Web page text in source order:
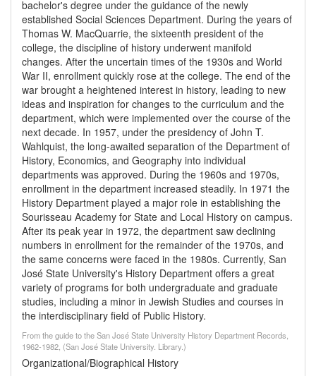
bachelor's degree under the guidance of the newly
established Social Sciences Department. During the years of
Thomas W. MacQuarrie, the sixteenth president of the
college, the discipline of history underwent manifold
changes. After the uncertain times of the 1930s and World
War II, enrollment quickly rose at the college. The end of the
war brought a heightened interest in history, leading to new
ideas and inspiration for changes to the curriculum and the
department, which were implemented over the course of the
next decade. In 1957, under the presidency of John T.
Wahlquist, the long-awaited separation of the Department of
History, Economics, and Geography into individual
departments was approved. During the 1960s and 1970s,
enrollment in the department increased steadily. In 1971 the
History Department played a major role in establishing the
Sourisseau Academy for State and Local History on campus.
After its peak year in 1972, the department saw declining
numbers in enrollment for the remainder of the 1970s, and
the same concerns were faced in the 1980s. Currently, San
José State University's History Department offers a great
variety of programs for both undergraduate and graduate
studies, including a minor in Jewish Studies and courses in
the interdisciplinary field of Public History.
From the guide to the San José State University History Department Records,
1962-1982, (San José State University. Library.)
Organizational/Biographical History